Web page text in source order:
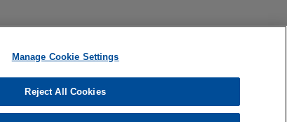
intended to create, and receipt of it does not
or privileged unless we have agreed to represent
Manage Cookie Settings
Reject All Cookies